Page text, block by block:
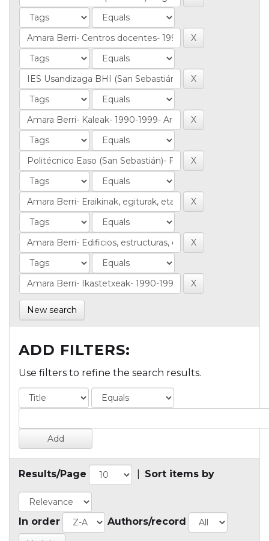
New search
ADD FILTERS:
Use filters to refine the search results.
Results/Page Sort items by
In order Authors/record